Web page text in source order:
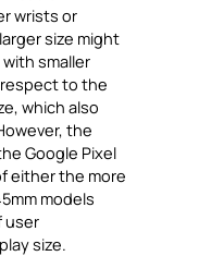
wrists or
size might
smaller
to the
which also
the
Google Pixel
either the more
models
user
size.